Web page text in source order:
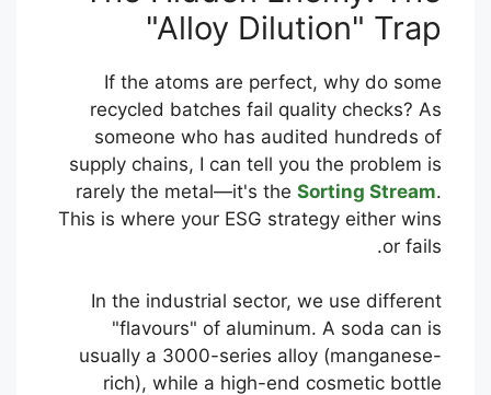
"Alloy Dilution" Trap
If the atoms are perfect, why do some
recycled batches fail quality checks? As
someone who has audited hundreds of
supply chains, I can tell you the problem is
rarely the metal—it's the Sorting Stream.
This is where your ESG strategy either wins
or fails.
In the industrial sector, we use different
"flavours" of aluminum. A soda can is
usually a 3000-series alloy (manganese-
rich), while a high-end cosmetic bottle